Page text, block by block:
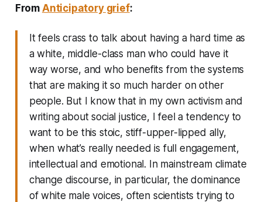
From Anticipatory grief:
It feels crass to talk about having a hard time as
a white, middle-class man who could have it
way worse, and who benefits from the systems
that are making it so much harder on other
people. But I know that in my own activism and
writing about social justice, I feel a tendency to
want to be this stoic, stiff-upper-lipped ally,
when what’s really needed is full engagement,
intellectual and emotional. In mainstream climate
change discourse, in particular, the dominance
of white male voices, often scientists trying to